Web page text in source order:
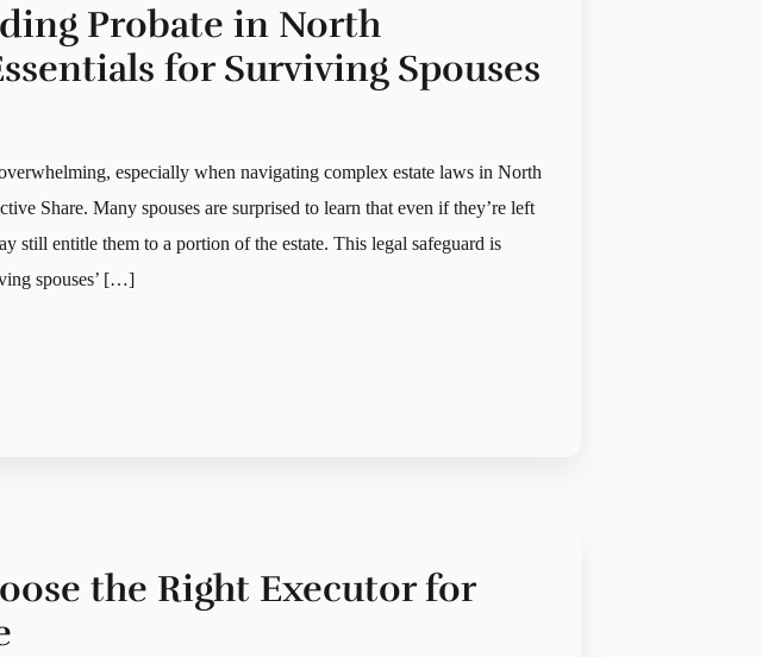
Probate in North
for Surviving Spouses
especially when navigating complex estate laws in North
Share. Many spouses are surprised to learn that even if they’re left
still entitle them to a portion of the estate. This legal safeguard is
spouses’ […]
the Right Executor for